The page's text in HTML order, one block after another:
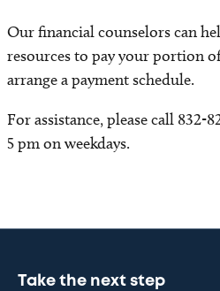
Our financial counselors can
resources to pay your portion
arrange a payment schedule.
For assistance, please call 832-
5 pm on weekdays.
Take the next step